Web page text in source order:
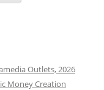
Outlets, 2026
Money Creation